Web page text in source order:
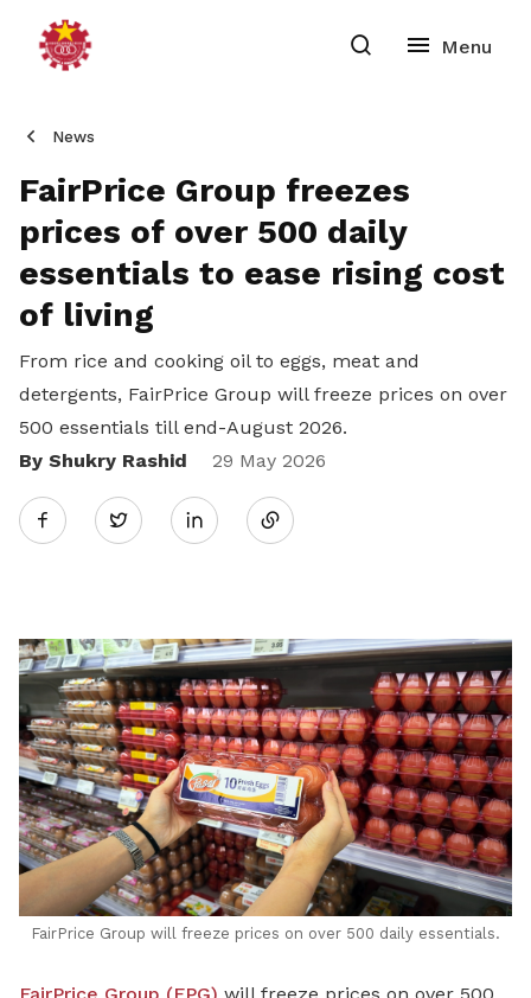
News
FairPrice Group freezes
prices of over 500 daily
essentials to ease rising cost
of living
From rice and cooking oil to eggs, meat and
detergents, FairPrice Group will freeze prices on over
500 essentials till end-August 2026.
By Shukry Rashid
29 May 2026
Twitter
Share
LinkedIn
FairPrice Group will freeze prices on over 500 daily essentials.